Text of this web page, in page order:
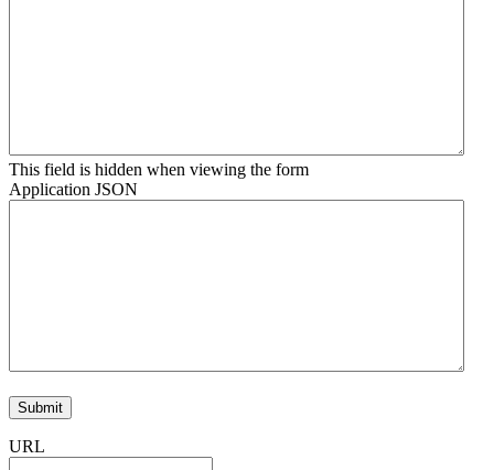
This field is hidden when viewing the form
Application JSON
URL